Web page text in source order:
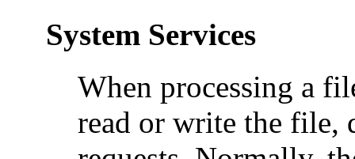
System Services
When processing a
read or write the file,